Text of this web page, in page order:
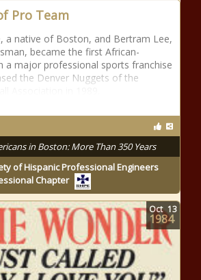
Pro Team
a native of Boston, and Bertram Lee,
became the first African-
a major professional sports franchise
the Denver Nuggets of the
in Boston: More Than 350 Years
of Hispanic Professional Engineers
Chapter
Oct 13
1984